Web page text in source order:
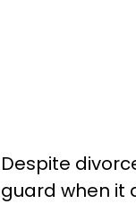
Despite
guard when it